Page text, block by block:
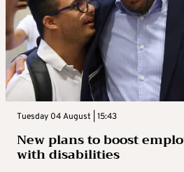
Tuesday 04 August | 15:43
New plans to boost
with disabilities